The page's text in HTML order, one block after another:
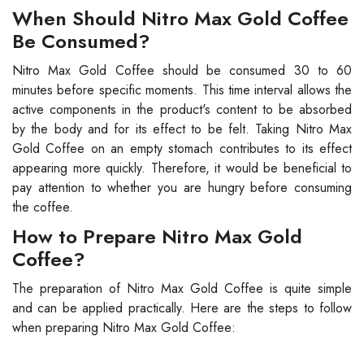
When Should Nitro Max Gold Coffee
Be Consumed?
Nitro Max Gold Coffee should be consumed 30 to 60
minutes before specific moments. This time interval allows the
active components in the product's content to be absorbed
by the body and for its effect to be felt. Taking Nitro Max
Gold Coffee on an empty stomach contributes to its effect
appearing more quickly. Therefore, it would be beneficial to
pay attention to whether you are hungry before consuming
the coffee.
How to Prepare Nitro Max Gold
Coffee?
The preparation of Nitro Max Gold Coffee is quite simple
and can be applied practically. Here are the steps to follow
when preparing Nitro Max Gold Coffee: